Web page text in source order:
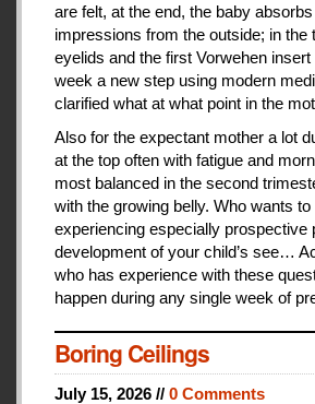
are felt, at the end, the baby
impressions from the outside; in
eyelids and the first Vorwehen
week a new step using modern
clarified what at what point in the
Also for the expectant mother a lot
at the top often with fatigue and
most balanced in the second
with the growing belly. Who wants
experiencing especially prospective
development of your child’s see…
who has experience with these
happen during any single week of
Boring Ceilings
July 15, 2026 // 0 Comments